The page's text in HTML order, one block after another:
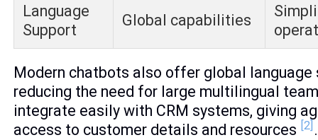
Language
Support
Global capabilities
Modern chatbots also offer global language
reducing the need for large multilingual
integrate easily with CRM systems, giving
access to customer details and resources [2] .